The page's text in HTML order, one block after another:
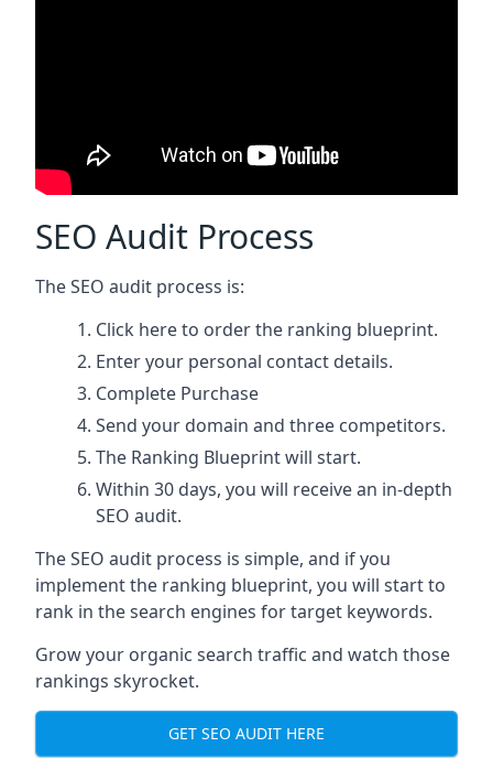
SEO Audit Process
The SEO audit process is:
Click hereto order the ranking blueprint.
Enter your personal contact details.
Complete Purchase
Send your domain and three competitors.
The Ranking Blueprint will start.
Within 30 days, you will receive an in-depth
SEO audit.
The SEO audit process is simple, and if you
implement the ranking blueprint, you will start to
rank in the search engines for target keywords.
Grow your organic search traffic and watch those
rankings skyrocket.
GET SEO AUDIT HERE